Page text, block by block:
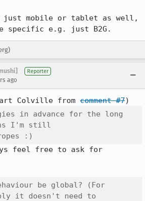
just mobile or tablet as well,
specific e.g. just B2G.
Reporter
ago
Colville from comment #7
in advance for the long
I'm still
:)
feel free to ask for
be global? (For
it doesn't need to